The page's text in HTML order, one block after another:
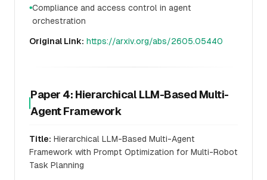
●Compliance and access control in agent
orchestration
Original Link: https://arxiv.org/abs/2605.05440
Paper 4: Hierarchical LLM-Based Multi-
Agent Framework
Title: Hierarchical LLM-Based Multi-Agent
Framework with Prompt Optimization for Multi-Robot
Task Planning